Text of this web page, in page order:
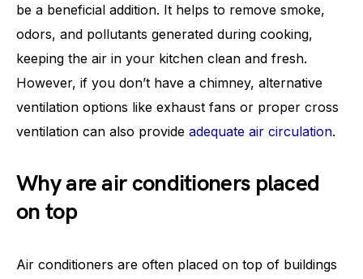
be a beneficial addition. It helps to remove smoke,
odors, and pollutants generated during cooking,
keeping the air in your kitchen clean and fresh.
However, if you don’t have a chimney, alternative
ventilation options like exhaust fans or proper cross
ventilation can also provide adequate air circulation.
Why are air conditioners placed
on top
Air conditioners are often placed on top of buildings